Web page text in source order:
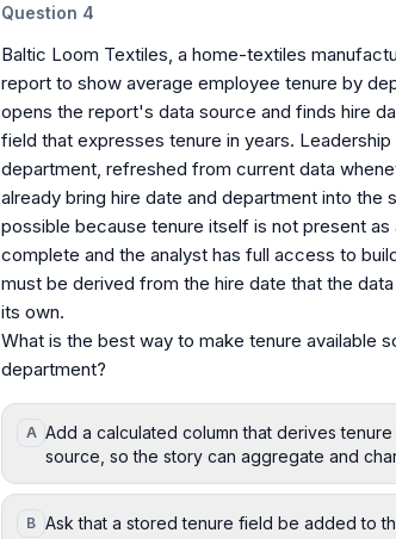
Question 4
Baltic Loom Textiles, a home-textiles
report to show average employee tenure by
opens the report's data source and finds hire
field that expresses tenure in years.
department, refreshed from current data
already bring hire date and department into
possible because tenure itself is not present
complete and the analyst has full access to
must be derived from the hire date that the
its own.
What is the best way to make tenure available
department?
A Add a calculated column that derives
source, so the story can aggregate and
B Ask that a stored tenure field be added to